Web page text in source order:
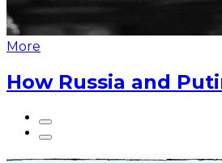
More
How Russia and